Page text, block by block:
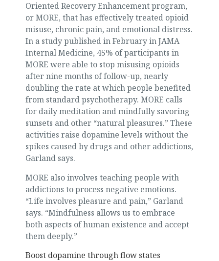
Oriented Recovery Enhancement program,
or MORE, that has effectively treated opioid
misuse, chronic pain, and emotional distress.
In a study published in February in JAMA
Internal Medicine, 45% of participants in
MORE were able to stop misusing opioids
after nine months of follow-up, nearly
doubling the rate at which people benefited
from standard psychotherapy. MORE calls
for daily meditation and mindfully savoring
sunsets and other “natural pleasures.” These
activities raise dopamine levels without the
spikes caused by drugs and other addictions,
Garland says.
MORE also involves teaching people with
addictions to process negative emotions.
“Life involves pleasure and pain,” Garland
says. “Mindfulness allows us to embrace
both aspects of human existence and accept
them deeply.”
Boost dopamine through flow states